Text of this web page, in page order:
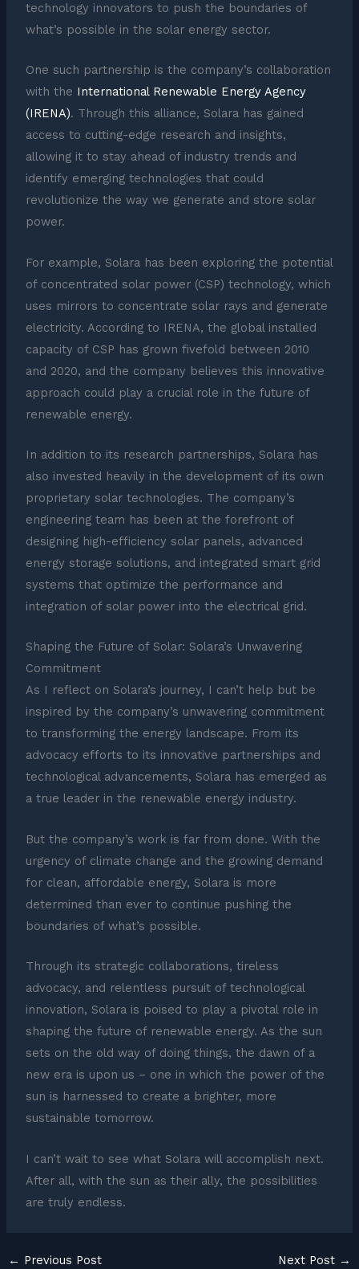
technology innovators to push the boundaries of
what’s possible in the solar energy sector.
One such partnership is the company’s collaboration
with the International Renewable Energy Agency
(IRENA). Through this alliance, Solara has gained
access to cutting-edge research and insights,
allowing it to stay ahead of industry trends and
identify emerging technologies that could
revolutionize the way we generate and store solar
power.
For example, Solara has been exploring the potential
of concentrated solar power (CSP) technology, which
uses mirrors to concentrate solar rays and generate
electricity. According to IRENA, the global installed
capacity of CSP has grown fivefold between 2010
and 2020, and the company believes this innovative
approach could play a crucial role in the future of
renewable energy.
In addition to its research partnerships, Solara has
also invested heavily in the development of its own
proprietary solar technologies. The company’s
engineering team has been at the forefront of
designing high-efficiency solar panels, advanced
energy storage solutions, and integrated smart grid
systems that optimize the performance and
integration of solar power into the electrical grid.
Shaping the Future of Solar: Solara’s Unwavering
Commitment
As I reflect on Solara’s journey, I can’t help but be
inspired by the company’s unwavering commitment
to transforming the energy landscape. From its
advocacy efforts to its innovative partnerships and
technological advancements, Solara has emerged as
a true leader in the renewable energy industry.
But the company’s work is far from done. With the
urgency of climate change and the growing demand
for clean, affordable energy, Solara is more
determined than ever to continue pushing the
boundaries of what’s possible.
Through its strategic collaborations, tireless
advocacy, and relentless pursuit of technological
innovation, Solara is poised to play a pivotal role in
shaping the future of renewable energy. As the sun
sets on the old way of doing things, the dawn of a
new era is upon us – one in which the power of the
sun is harnessed to create a brighter, more
sustainable tomorrow.
I can’t wait to see what Solara will accomplish next.
After all, with the sun as their ally, the possibilities
are truly endless.
← Previous Post Next Post →